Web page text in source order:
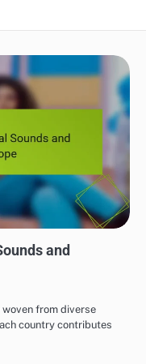
and
from diverse
country contributes